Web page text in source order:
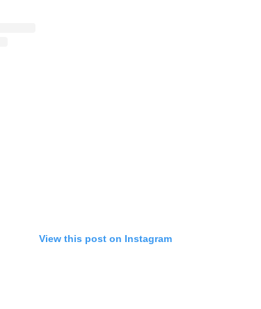
View this post on Instagram